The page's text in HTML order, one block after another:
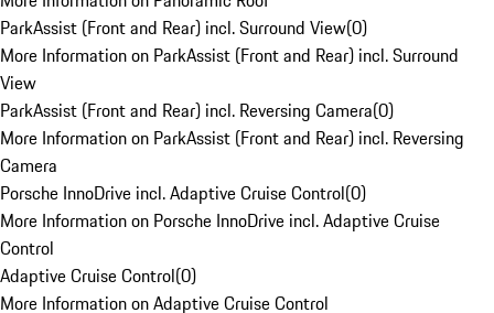
ParkAssist (Front and Rear) incl. Surround View(0)
More Information on ParkAssist (Front and Rear) incl. Surround
View
ParkAssist (Front and Rear) incl. Reversing Camera(0)
More Information on ParkAssist (Front and Rear) incl. Reversing
Camera
Porsche InnoDrive incl. Adaptive Cruise Control(0)
More Information on Porsche InnoDrive incl. Adaptive Cruise
Control
Adaptive Cruise Control(0)
More Information on Adaptive Cruise Control